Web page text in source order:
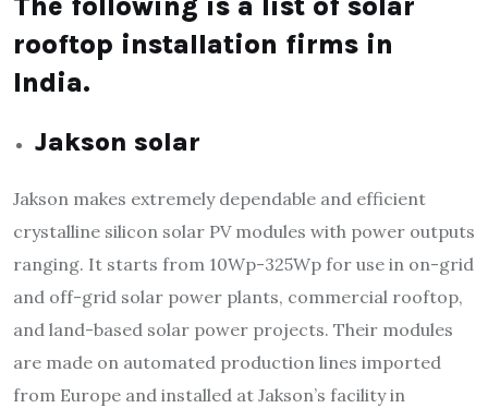
rooftop installation firms in
India.
Jakson solar
Jakson makes extremely dependable and efficient
crystalline silicon solar PV modules with power outputs
ranging. It starts from 10Wp-325Wp for use in on-grid
and off-grid solar power plants, commercial rooftop,
and land-based solar power projects. Their modules
are made on automated production lines imported
from Europe and installed at Jakson’s facility in